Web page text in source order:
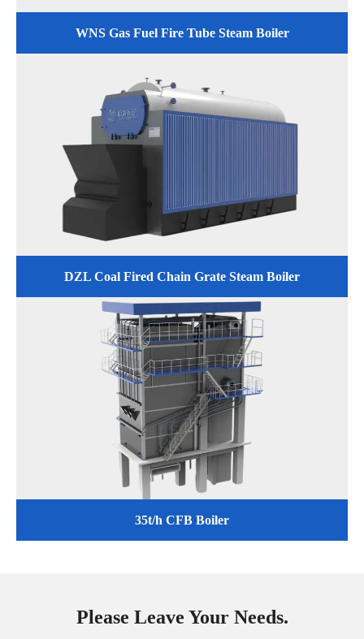
WNS Gas Fuel Fire Tube Steam Boiler
DZL Coal Fired Chain Grate Steam Boiler
35t/h CFB Boiler
Please Leave Your Needs.